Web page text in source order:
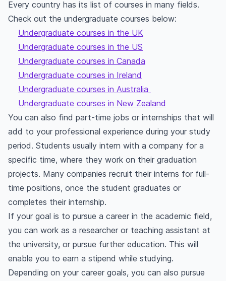
Every country has its list of courses in many fields.
Check out the undergraduate courses below:
Undergraduate courses in the UK
Undergraduate courses in the US
Undergraduate courses in Canada
Undergraduate courses in Ireland
Undergraduate courses in Australia
Undergraduate courses in New Zealand
You can also find part-time jobs or internships that will
add to your professional experience during your study
period. Students usually intern with a company for a
specific time, where they work on their graduation
projects. Many companies recruit their interns for full-
time positions, once the student graduates or
completes their internship.
If your goal is to pursue a career in the academic field,
you can work as a researcher or teaching assistant at
the university, or pursue further education. This will
enable you to earn a stipend while studying.
Depending on your career goals, you can also pursue